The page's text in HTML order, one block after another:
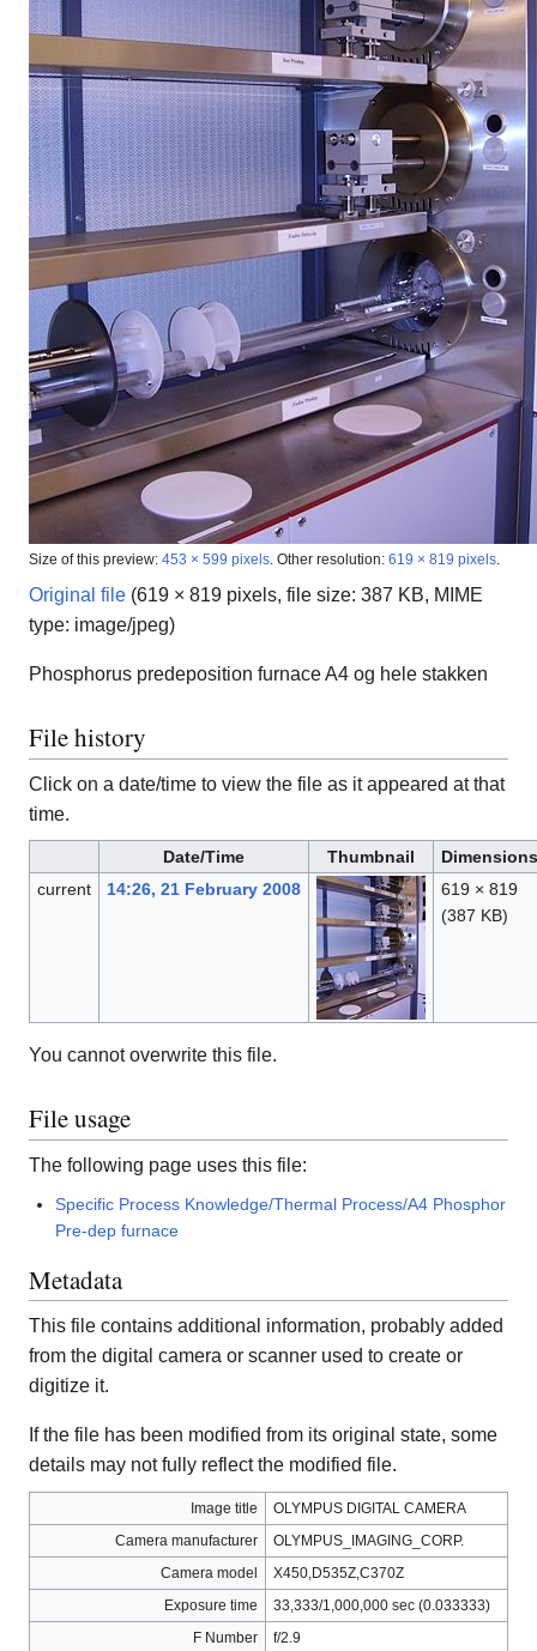
Size of this preview: 453 × 599 pixels Other resolution: 619 × 819 pixels
Original file (619 × 819 pixels, file size: 387 KB, MIME
type: image/jpeg)
Phosphorus predeposition furnace A4 og hele stakken
File history
Click on a date/time to view the file as it appeared at that
time.
Date/Time Thumbnail
Dimensions
current
14:26, 21 February 2008
619 × 819
(387 KB)
You cannot overwrite this file.
File usage
The following page uses this file:
Specific Process Knowledge/Thermal Process/A4 Phosphor
Pre-dep furnace
Metadata
This file contains additional information, probably added
from the digital camera or scanner used to create or
digitize it.
If the file has been modified from its original state, some
details may not fully reflect the modified file.
Image title
OLYMPUS DIGITAL CAMERA
Camera manufacturer
OLYMPUS_IMAGING_CORP.
Camera model
X450,D535Z,C370Z
Exposure time
33,333/1,000,000 sec (0.033333)
F Number
f/2.9